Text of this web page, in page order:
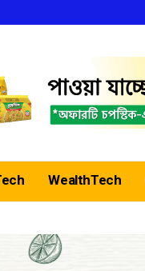
WealthTech